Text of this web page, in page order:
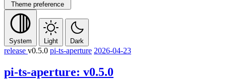
Theme preference
System Light Dark
release v0.5.0 pi-ts-aperture 2026-04-23
pi-ts-aperture: v0.5.0